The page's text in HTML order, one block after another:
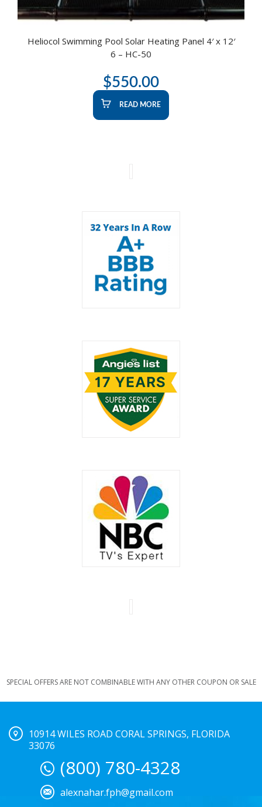
Heliocol Swimming Pool Solar Heating Panel 4′ x 12′
6 – HC-50
$550.00
READ MORE
SPECIAL OFFERS ARE NOT COMBINABLE WITH ANY OTHER COUPON OR SALE
10914 WILES ROAD CORAL SPRINGS, FLORIDA
33076
(800) 780-4328
alexnahar.fph@gmail.com